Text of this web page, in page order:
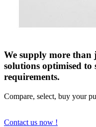
We supply more than
solutions optimised
requirements.
Compare, select, buy your
Contact us now !